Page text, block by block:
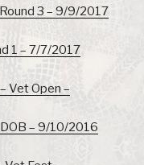
3 – 9/9/2017
1 – 7/7/2017
Vet Open –
– 9/10/2016